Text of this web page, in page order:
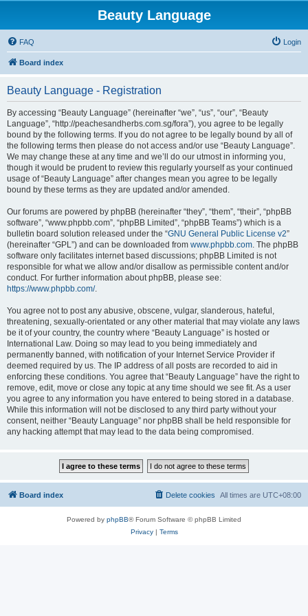
Beauty Language
FAQ Login
Board index
Beauty Language - Registration
By accessing “Beauty Language” (hereinafter “we”, “us”, “our”, “Beauty
Language”, “http://peachesandherbs.com.sg/fora”), you agree to be legally
bound by the following terms. If you do not agree to be legally bound by all of
the following terms then please do not access and/or use “Beauty Language”.
We may change these at any time and we’ll do our utmost in informing you,
though it would be prudent to review this regularly yourself as your continued
usage of “Beauty Language” after changes mean you agree to be legally
bound by these terms as they are updated and/or amended.
Our forums are powered by phpBB (hereinafter “they”, “them”, “their”, “phpBB
software”, “www.phpbb.com”, “phpBB Limited”, “phpBB Teams”) which is a
bulletin board solution released under the “GNU General Public License v2”
(hereinafter “GPL”) and can be downloaded from www.phpbb.com. The phpBB
software only facilitates internet based discussions; phpBB Limited is not
responsible for what we allow and/or disallow as permissible content and/or
conduct. For further information about phpBB, please see:
https://www.phpbb.com/.
You agree not to post any abusive, obscene, vulgar, slanderous, hateful,
threatening, sexually-orientated or any other material that may violate any laws
be it of your country, the country where “Beauty Language” is hosted or
International Law. Doing so may lead to you being immediately and
permanently banned, with notification of your Internet Service Provider if
deemed required by us. The IP address of all posts are recorded to aid in
enforcing these conditions. You agree that “Beauty Language” have the right to
remove, edit, move or close any topic at any time should we see fit. As a user
you agree to any information you have entered to being stored in a database.
While this information will not be disclosed to any third party without your
consent, neither “Beauty Language” nor phpBB shall be held responsible for
any hacking attempt that may lead to the data being compromised.
Board index All times are UTC+08:00
Delete cookies
Powered by phpBB® Forum Software © phpBB Limited
Privacy| Terms